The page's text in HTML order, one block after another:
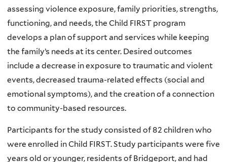
assessing violence exposure, family priorities, strengths,
functioning, and needs, the Child FIRST program
develops a plan of support and services while keeping
the family’s needs at its center. Desired outcomes
include a decrease in exposure to traumatic and violent
events, decreased trauma-related effects (social and
emotional symptoms), and the creation of a connection
to community-based resources.
Participants for the study consisted of 82 children who
were enrolled in Child FIRST. Study participants were five
years old or younger, residents of Bridgeport, and had